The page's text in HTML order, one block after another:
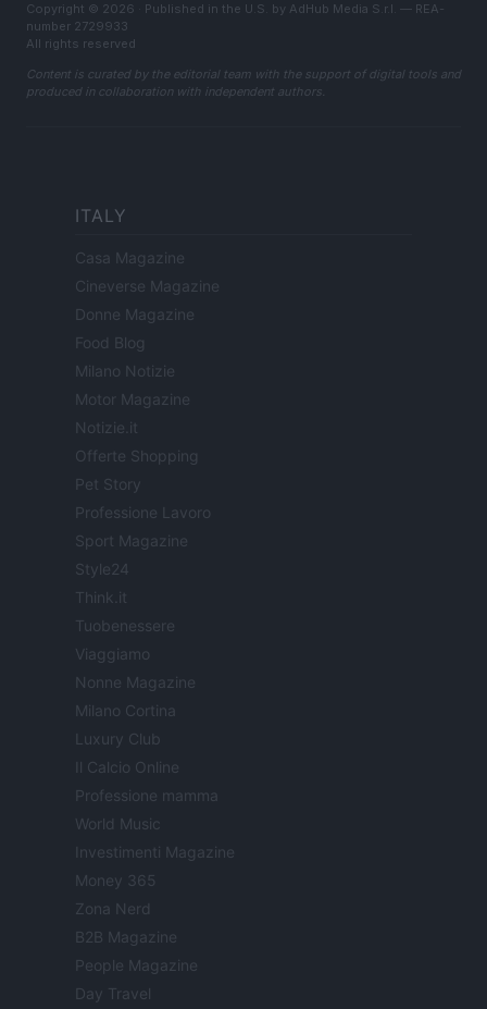
Copyright © 2026 · Published in the U.S. by AdHub Media S.r.l. — REA-
number 2729933
All rights reserved
Content is curated by the editorial team with the support of digital tools and
produced in collaboration with independent authors.
ITALY
Casa Magazine
Cineverse Magazine
Donne Magazine
Food Blog
Milano Notizie
Motor Magazine
Notizie.it
Offerte Shopping
Pet Story
Professione Lavoro
Sport Magazine
Style24
Think.it
Tuobenessere
Viaggiamo
Nonne Magazine
Milano Cortina
Luxury Club
Il Calcio Online
Professione mamma
World Music
Investimenti Magazine
Money 365
Zona Nerd
B2B Magazine
People Magazine
Day Travel